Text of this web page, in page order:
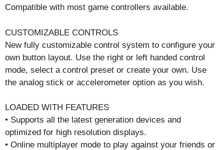
Compatible with most game controllers available.
CUSTOMIZABLE CONTROLS
New fully customizable control system to configure your
own button layout. Use the right or left handed control
mode, select a control preset or create your own. Use
the analog stick or accelerometer option as you wish.
LOADED WITH FEATURES
• Supports all the latest generation devices and
optimized for high resolution displays.
• Online multiplayer mode to play against your friends or